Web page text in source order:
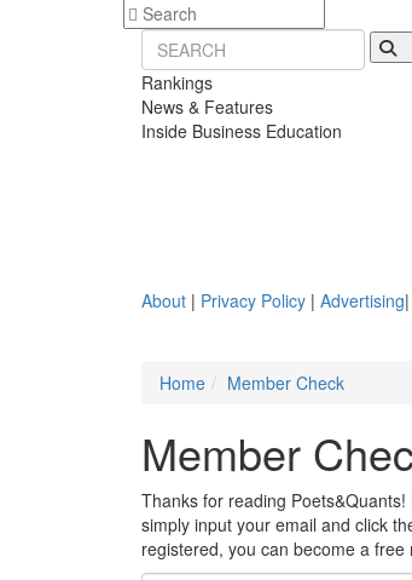
Rankings
News & Features
Inside Business Education
About | Privacy Policy | Advertising|
Home
Member Check
Member
Thanks for reading
simply input your email and click
registered, you can become a